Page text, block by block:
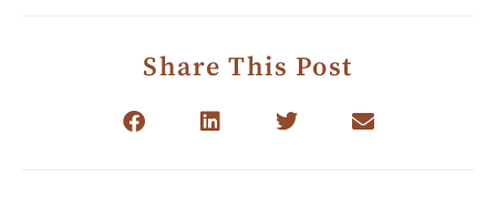
Share This Post